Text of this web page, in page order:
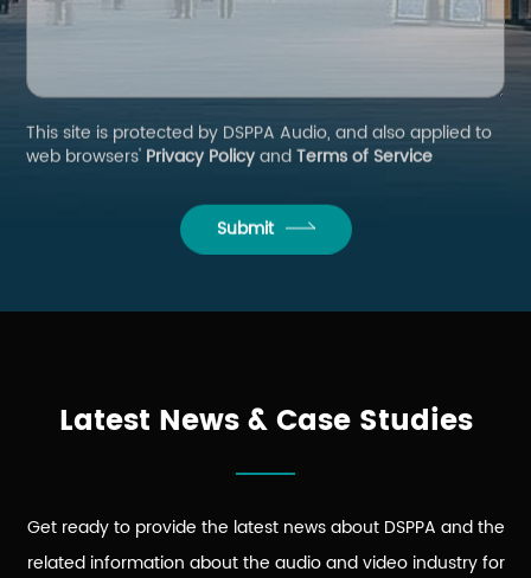
This site is protected by DSPPA Audio, and also applied to
web browsers' Privacy PolicyandTerms of Service
Submit
Latest News & Case Studies
Get ready to provide the latest news about DSPPA and the
related information about the audio and video industry for